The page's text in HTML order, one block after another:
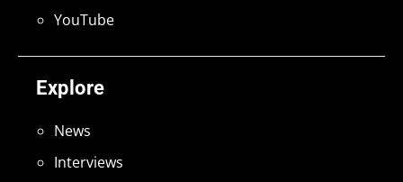
Explore
News
Interviews
YouTube